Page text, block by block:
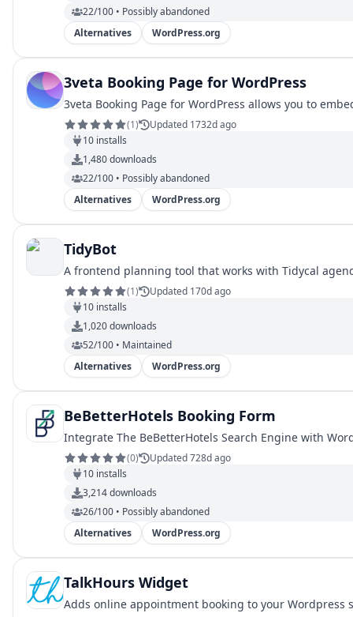
22/100 • Possibly abandoned
Alternatives
WordPress.org
3veta Booking Page for WordPress
3veta Booking Page for WordPress allows you to
(1)
Updated 1732d ago
10 installs
1,480downloads
22/100 • Possibly abandoned
Alternatives
WordPress.org
TidyBot
A frontend planning tool that works with Tidycal
(1)
Updated 170d ago
10 installs
1,020downloads
52/100 • Maintained
Alternatives
WordPress.org
BeBetterHotels Booking Form
Integrate The BeBetterHotels Search Engine with
(0)
Updated 728d ago
10 installs
3,214downloads
26/100 • Possibly abandoned
Alternatives
WordPress.org
TalkHours Widget
Adds online appointment booking to your Wordpress